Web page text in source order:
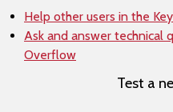
Help other users in the
Ask and answer technical
Overflow
Test a